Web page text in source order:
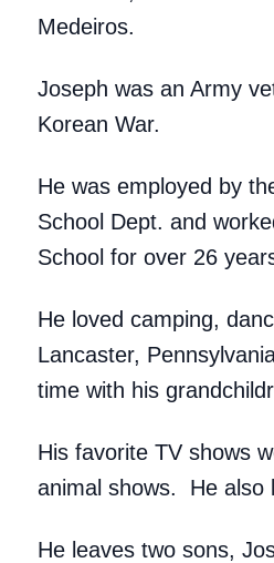
Medeiros.
Joseph was an Army
Korean War.
He was employed by
School Dept. and
School for over 26
He loved camping,
Lancaster,
time with his
His favorite TV shows
animal shows. He also
He leaves two sons,